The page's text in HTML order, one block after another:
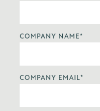
COMPANY NAME*
COMPANY EMAIL*